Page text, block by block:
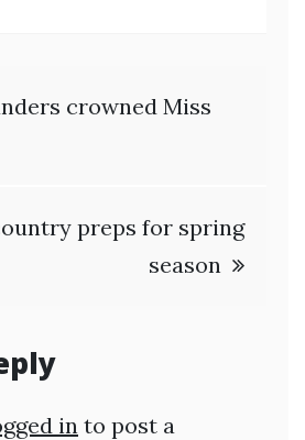
crowned Miss
preps for spring
season
in to post a